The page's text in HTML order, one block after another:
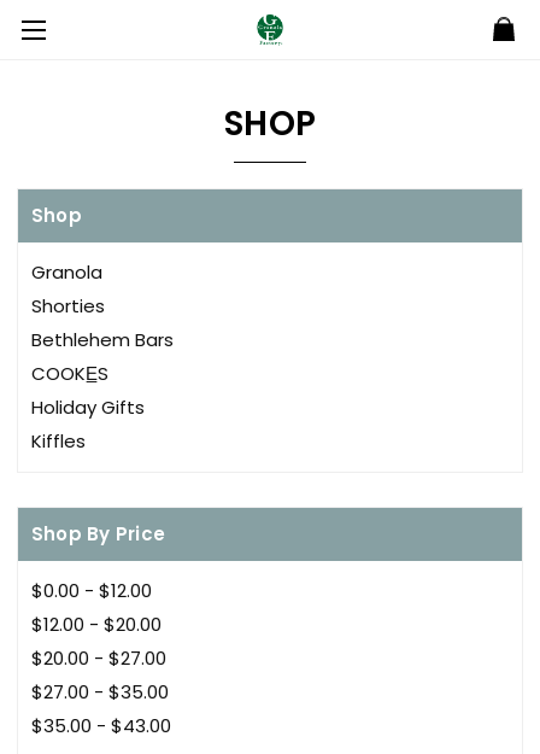
SHOP
Shop
Granola
Shorties
Bethlehem Bars
COOKE̲S
Holiday Gifts
Kiffles
Shop By Price
$0.00 - $12.00
$12.00 - $20.00
$20.00 - $27.00
$27.00 - $35.00
$35.00 - $43.00